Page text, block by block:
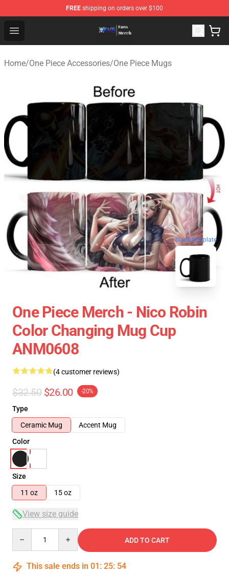
FREE shipping on orders over $100
Open menu
One Piece Store - Official One Piece Merchandise Shop
Home/One Piece Accessories/One Piece Mugs
blank template
One Piece Merch - Nico Robin
Color Changing Mug Cup
ANM0608
(4 customer reviews)
$32.50 $26.00 -20%
Type
Ceramic Mug
Accent Mug
Color
Size
11 oz
15 oz
View size guide
ADD TO CART
This sale ends in 01 : 25: 53